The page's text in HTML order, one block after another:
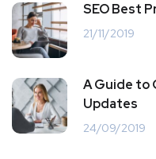
SEO Best
21/11/2019
A Guide to
Updates
24/09/2019